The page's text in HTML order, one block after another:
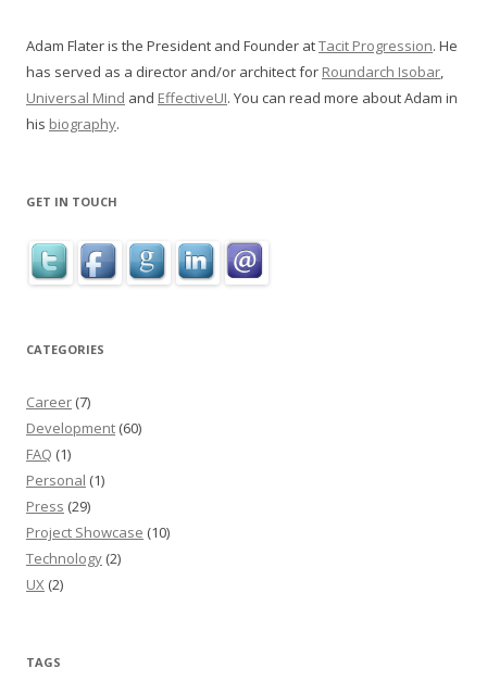
Adam Flater is the President and Founder atTacit Progression. He
has served as a director and/or architect for Roundarch Isobar,
Universal Mind and EffectiveUI. You can read more about Adam in
his biography.
GET IN TOUCH
CATEGORIES
Career (7)
Development (60)
FAQ (1)
Personal (1)
Press (29)
Project Showcase (10)
Technology (2)
UX (2)
TAGS